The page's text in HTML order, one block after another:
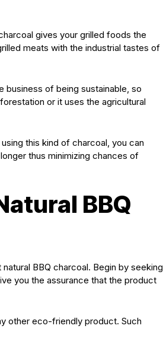
gives your grilled foods the
meats with the industrial tastes of
business of being sustainable, so
or it uses the agricultural
this kind of charcoal, you can
thus minimizing chances of
BBQ
BBQ charcoal. Begin by seeking
you the assurance that the product
other eco-friendly product. Such